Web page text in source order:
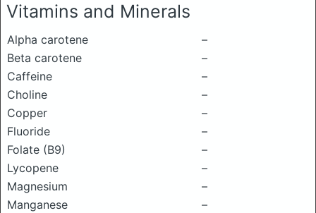
Vitamins and Minerals
Alpha carotene
–
Beta carotene
–
Caffeine
–
Choline
–
Copper
–
Fluoride
–
Folate (B9)
–
Lycopene
–
Magnesium
–
Manganese
–